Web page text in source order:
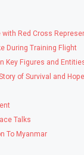
Red Cross
During Training Flight
Key Figures and
of Survival and Hope
Talks
To Myanmar